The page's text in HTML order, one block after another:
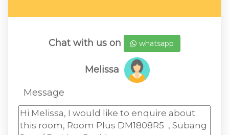
Chat with us on whatsapp
Melissa
Message